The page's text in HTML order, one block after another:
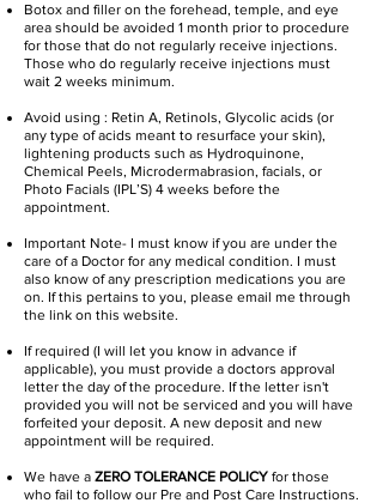
Botox and filler on the forehead, temple, and eye
area should be avoided 1 month prior to procedure
for those that do not regularly receive injections.
Those who do regularly receive injections must
wait 2 weeks minimum.
Avoid using : Retin A, Retinols, Glycolic acids (or
any type of acids meant to resurface your skin),
lightening products such as Hydroquinone,
Chemical Peels, Microdermabrasion, facials, or
Photo Facials (IPL’S) 4 weeks before the
appointment.
Important Note- I must know if you are under the
care of a Doctor for any medical condition. I must
also know of any prescription medications you are
on. If this pertains to you, please email me through
the link on this website.
If required (I will let you know in advance if
applicable), you must provide a doctors approval
letter the day of the procedure. If the letter isn't
provided you will not be serviced and you will have
forfeited your deposit. A new deposit and new
appointment will be required.
We have a ZERO TOLERANCE POLICY for those
who fail to follow our Pre and Post Care Instructions.